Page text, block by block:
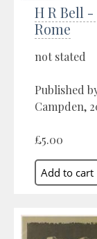
H R Bell
Rome
not stated
Published
Campden,
£5.00